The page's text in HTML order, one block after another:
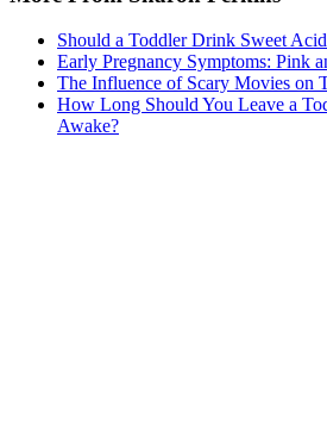
Should a Toddler Drink Sweet
Early Pregnancy Symptoms: Pink
The Influence of Scary Movies on
How Long Should You Leave a
Awake?